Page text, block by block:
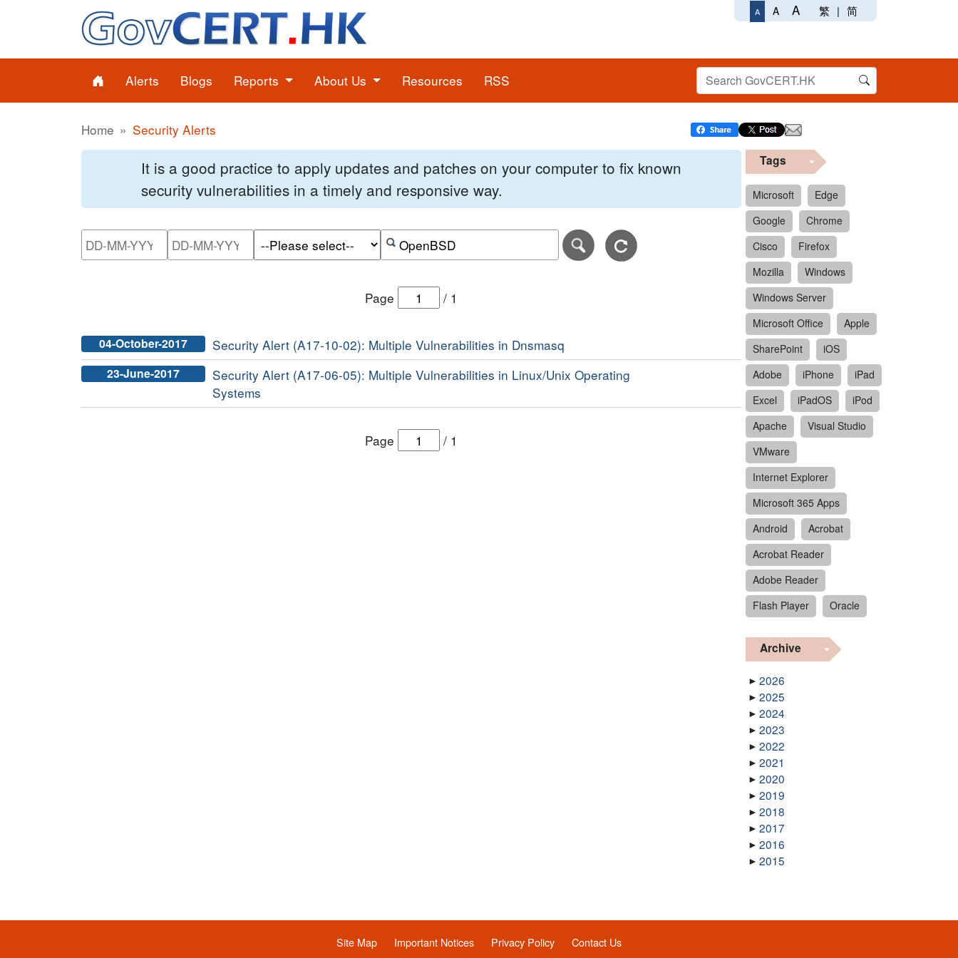
A A A 繁 | 简
Alerts Blogs Reports About Us Resources RSS
Home Security Alerts
It is a good practice to apply updates and patches on your computer to fix known
security vulnerabilities in a timely and responsive way.
Please enter the start date of the search date range in DD-MM-YYYY format.
Please enter the end date of the search date range in DD-MM-YYYY format.
Search alerts by keyword or CVE ID
Page / 1
04-October-2017 Security Alert (A17-10-02): Multiple Vulnerabilities in Dnsmasq
23-June-2017
Security Alert (A17-06-05): Multiple Vulnerabilities in Linux/Unix Operating
Systems
Page / 1
Tags
Microsoft
Edge
Google
Chrome
Cisco
Firefox
Mozilla
Windows
Windows Server
Microsoft Office
Apple
SharePoint
iOS
Adobe
iPhone
iPad
Excel
iPadOS
iPod
Apache
Visual Studio
VMware
Internet Explorer
Microsoft 365 Apps
Android
Acrobat
Acrobat Reader
Adobe Reader
Flash Player
Oracle
Archive
2026
2025
2024
2023
2022
2021
2020
2019
2018
2017
2016
2015
Site Map Important Notices Privacy Policy Contact Us